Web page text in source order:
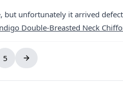
but unfortunately it arrived
Double-Breasted Neck
5